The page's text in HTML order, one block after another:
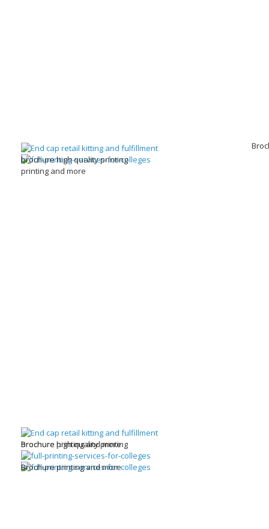
brochure high quality printing
printing and more
brochure high quality printing
Brochure printing and more
Brochure printing and more